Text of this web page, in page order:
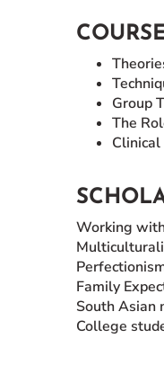
Group
The
Clinical
Working
Family
South Asian
College